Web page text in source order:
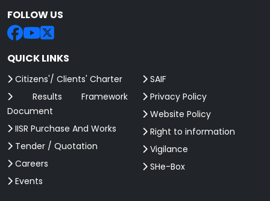
FOLLOW US
QUICK LINKS
Citizens'/ Clients' Charter
Results Framework
Document
IISR Purchase And Works
Tender / Quotation
Careers
Events
SAIF
Privacy Policy
Website Policy
Right to information
Vigilance
SHe-Box